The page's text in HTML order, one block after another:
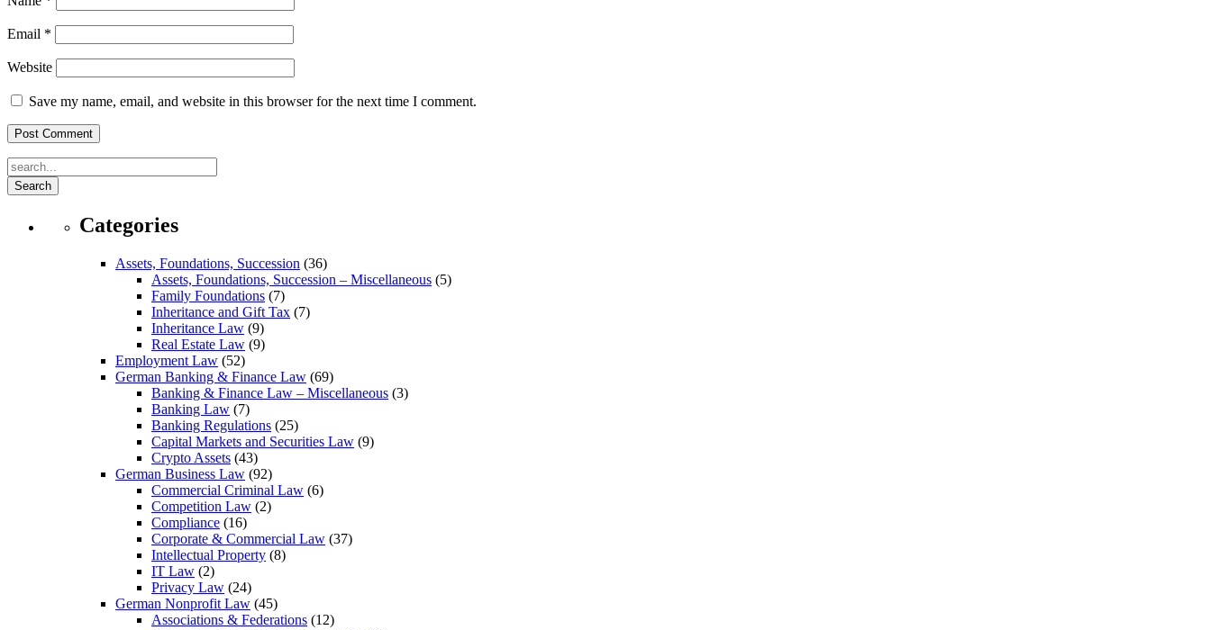
Email *
Website
Save my name, email, and website in this browser for the next time I comment.
Search
Categories
Assets, Foundations, Succession (36)
Assets, Foundations, Succession – Miscellaneous (5)
Family Foundations (7)
Inheritance and Gift Tax (7)
Inheritance Law (9)
Real Estate Law (9)
Employment Law (52)
German Banking & Finance Law (69)
Banking & Finance Law – Miscellaneous (3)
Banking Law (7)
Banking Regulations (25)
Capital Markets and Securities Law (9)
Crypto Assets (43)
German Business Law (92)
Commercial Criminal Law (6)
Competition Law (2)
Compliance (16)
Corporate & Commercial Law (37)
Intellectual Property (8)
IT Law (2)
Privacy Law (24)
German Nonprofit Law (45)
Associations & Federations (12)